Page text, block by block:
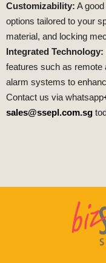
Customizability: A
options tailored to your
material, and locking
Integrated Technology:
features such as remote
alarm systems to
Contact us via whatsapp
sales@ssepl.com.sg